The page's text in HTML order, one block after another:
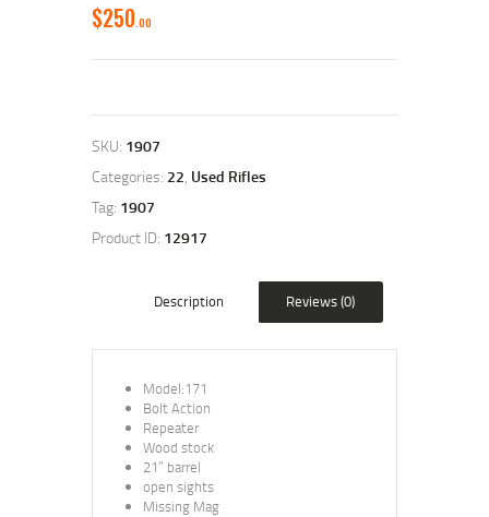
$250 00
SKU: 1907
Categories: 22, Used Rifles
Tag: 1907
Product ID: 12917
Description Reviews (0)
Model:171
Bolt Action
Repeater
Wood stock
21” barrel
open sights
Missing Mag